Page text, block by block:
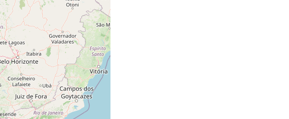
Paulo, Lagoa da Coroa u. Rio Tieté zwischen Pflanzen.